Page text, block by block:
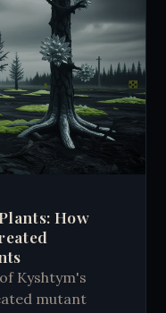
How
Kyshtym's
mutant